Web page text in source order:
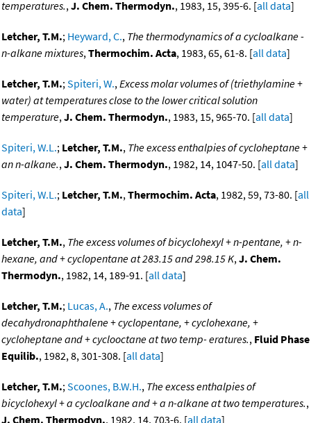
temperatures.,J. Chem. Thermodyn., 1983, 15, 395-6. [all data]
Letcher, T.M.; Heyward, C., The thermodynamics of a cycloalkane -
n-alkane mixtures,Thermochim. Acta, 1983, 65, 61-8. [all data]
Letcher, T.M.;Spiteri, W.,Excess molar volumes of (triethylamine +
water) at temperatures close to the lower critical solution
temperature,J. Chem. Thermodyn., 1983, 15, 965-70. [all data]
Spiteri, W.L.; Letcher, T.M., The excess enthalpies of cycloheptane +
an n-alkane.,J. Chem. Thermodyn., 1982, 14, 1047-50. [all data]
Spiteri, W.L.; Letcher, T.M.,Thermochim. Acta, 1982, 59, 73-80. [all
data]
Letcher, T.M., The excess volumes of bicyclohexyl + n-pentane, + n-
hexane, and + cyclopentane at 283.15 and 298.15 K,J. Chem.
Thermodyn., 1982, 14, 189-91. [all data]
Letcher, T.M.; Lucas, A., The excess volumes of
decahydronaphthalene + cyclopentane, + cyclohexane, +
cycloheptane and + cyclooctane at two temp- eratures., Fluid Phase
Equilib., 1982, 8, 301-308. [all data]
Letcher, T.M.;Scoones, B.W.H., The excess enthalpies of
bicyclohexyl + a cycloalkane and + a n-alkane at two temperatures.,
J. Chem. Thermodyn., 1982, 14, 703-6. [all data]